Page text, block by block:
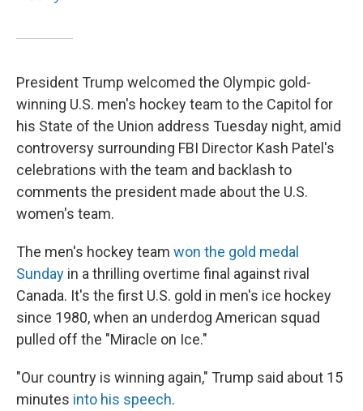
President Trump welcomed the Olympic gold-
winning U.S. men's hockey team to the Capitol for
his State of the Union address Tuesday night, amid
controversy surrounding FBI Director Kash Patel's
celebrations with the team and backlash to
comments the president made about the U.S.
women's team.
The men's hockey team won the gold medal
Sunday in a thrilling overtime final against rival
Canada. It's the first U.S. gold in men's ice hockey
since 1980, when an underdog American squad
pulled off the "Miracle on Ice."
"Our country is winning again," Trump said about 15
minutes into his speech.